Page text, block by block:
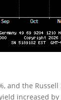
and the
increased